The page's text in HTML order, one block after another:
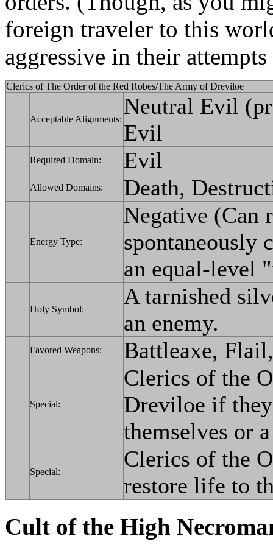
foreign traveler to this
aggressive in their
Clerics of The Order of the Red Robes/The Army of Dreviloe
Acceptable Alignments:
Neutral Evil
Evil
Required Domain: Evil
Allowed Domains: Death,
Energy Type:
Negative (Can
spontaneously
an equal-level
Holy Symbol:
A tarnished
an enemy.
Favored Weapons: Battleaxe,
Special:
Clerics of the
Dreviloe if
themselves or
Special:
Clerics of the
restore life to
Cult of the High